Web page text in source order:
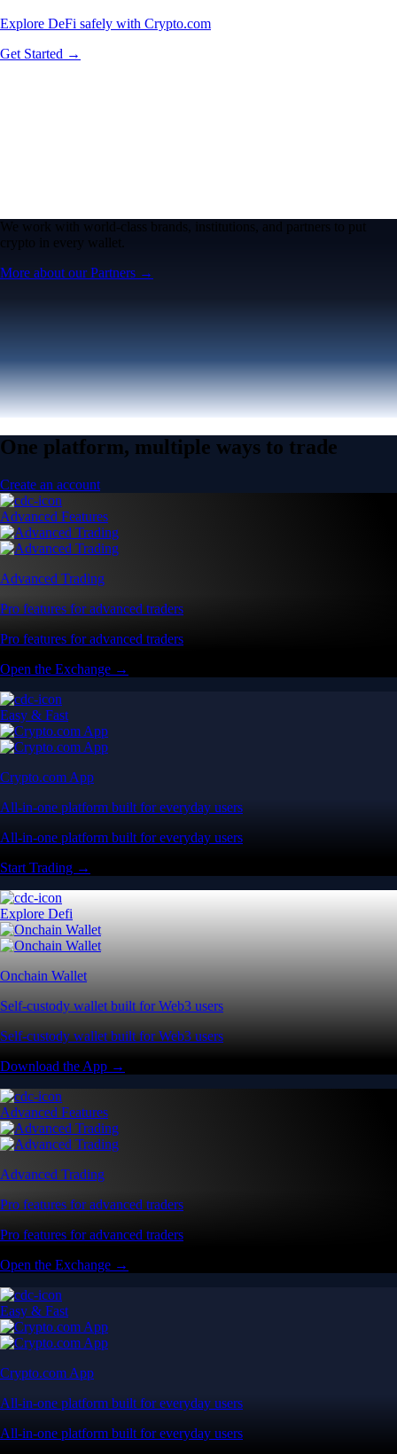
Explore DeFi safely with Crypto.com
Get Started →
We work with world-class brands, institutions, and partners to put
crypto in every wallet.
More about our Partners →
One platform, multiple ways to trade
Create an account
Advanced Features
Advanced Trading
Pro features for advanced traders
Pro features for advanced traders
Open the Exchange →
Easy & Fast
Crypto.com App
All-in-one platform built for everyday users
All-in-one platform built for everyday users
Start Trading →
Explore Defi
Onchain Wallet
Self-custody wallet built for Web3 users
Self-custody wallet built for Web3 users
Download the App →
Advanced Features
Advanced Trading
Pro features for advanced traders
Pro features for advanced traders
Open the Exchange →
Easy & Fast
Crypto.com App
All-in-one platform built for everyday users
All-in-one platform built for everyday users